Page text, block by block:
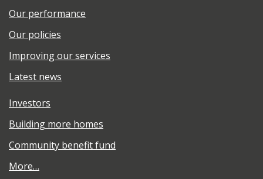
Our performance
Our policies
Improving our services
Latest news
Investors
Building more homes
Community benefit fund
More…